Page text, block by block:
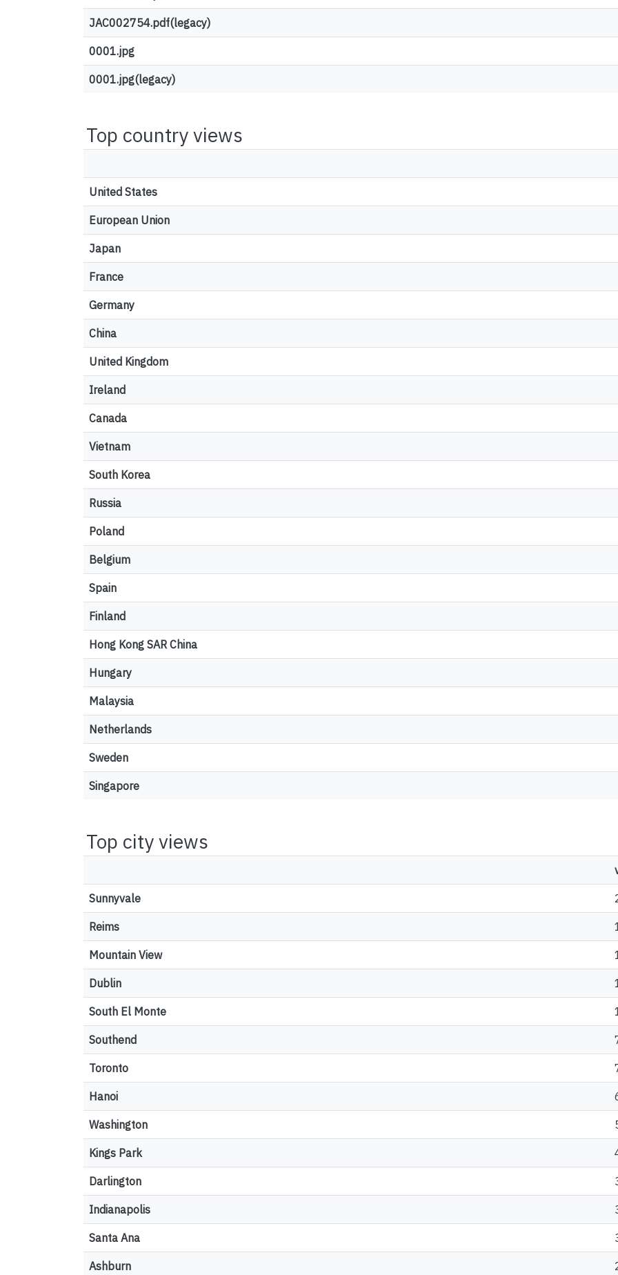
JAC002754.pdf(legacy)
0001.jpg
0001.jpg(legacy)
Top country views
United States
European Union
Japan
France
Germany
China
United Kingdom
Ireland
Canada
Vietnam
South Korea
Russia
Poland
Belgium
Spain
Finland
Hong Kong SAR China
Hungary
Malaysia
Netherlands
Sweden
Singapore
Top city views
Sunnyvale
Reims
Mountain View
Dublin
South El Monte
Southend
Toronto
Hanoi
Washington
Kings Park
Darlington
Indianapolis
Santa Ana
Ashburn